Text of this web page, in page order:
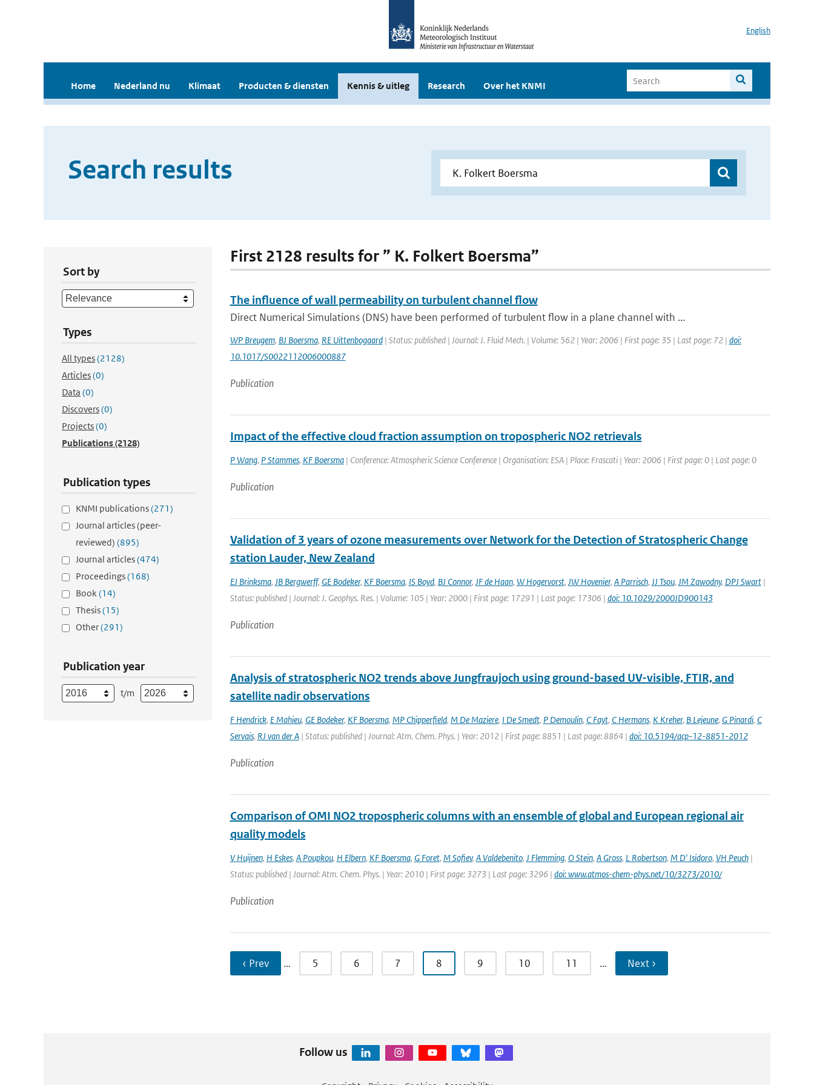
English
Home Nederland nu Klimaat Producten & diensten Kennis & uitleg Research Over het KNMI
Search results
Sort by
Types
All types(2128)
Articles(0)
Data (0)
Discovers(0)
Projects(0)
Publications(2128)
Publication types
KNMI publications(271)
Journal articles (peer-
reviewed) (895)
Journal articles(474)
Proceedings(168)
Book(14)
Thesis(15)
Other(291)
Publication year
t/m
First 2128 results for ” K. Folkert Boersma”
The influence of wall permeability on turbulent channel flow
Direct Numerical Simulations (DNS) have been performed of turbulent flow in a plane channel with ...
WP Breugem, BJ Boersma, RE Uittenbogaard| Status: published | Journal: J. Fluid Mech. | Volume: 562 | Year: 2006 | First page: 35 | Last page: 72 | doi:
10.1017/S0022112006000887
Publication
Impact of the effective cloud fraction assumption on tropospheric NO2 retrievals
P Wang, P Stammes, KF Boersma| Conference: Atmospheric Science Conference | Organisation: ESA | Place: Frascati | Year: 2006 | First page: 0 | Last page: 0
Publication
Validation of 3 years of ozone measurements over Network for the Detection of Stratospheric Change
station Lauder, New Zealand
EJ Brinksma, JB Bergwerff, GE Bodeker, KF Boersma, IS Boyd, BJ Connor, JF de Haan, W Hogervorst, JW Hovenier, A Parrisch, JJ Tsou, JM Zawodny, DPJ Swart|
Status: published | Journal: J. Geophys. Res. | Volume: 105 | Year: 2000 | First page: 17291 | Last page: 17306 | doi: 10.1029/2000JD900143
Publication
Analysis of stratospheric NO2 trends above Jungfraujoch using ground-based UV-visible, FTIR, and
satellite nadir observations
F Hendrick, E Mahieu, GE Bodeker, KF Boersma, MP Chipperfield, M De Maziere, I De Smedt, P Demoulin, C Fayt, C Hermans, K Kreher, B Lejeune, G Pinardi, C
Servais, RJ van der A| Status: published | Journal: Atm. Chem. Phys. | Year: 2012 | First page: 8851 | Last page: 8864 | doi: 10.5194/acp-12-8851-2012
Publication
Comparison of OMI NO2 tropospheric columns with an ensemble of global and European regional air
quality models
V Huijnen, H Eskes, A Poupkou, H Elbern, KF Boersma, G Foret, M Sofiev, A Valdebenito, J Flemming, O Stein, A Gross, L Robertson, M D' Isidoro, VH Peuch|
Status: published | Journal: Atm. Chem. Phys. | Year: 2010 | First page: 3273 | Last page: 3296 | doi: www.atmos-chem-phys.net/10/3273/2010/
Publication
‹ Prev … 5 6 7 8 9 10 11 … Next ›
Follow us